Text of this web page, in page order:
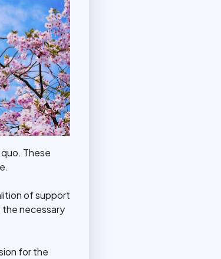
These
of support
the necessary
for the